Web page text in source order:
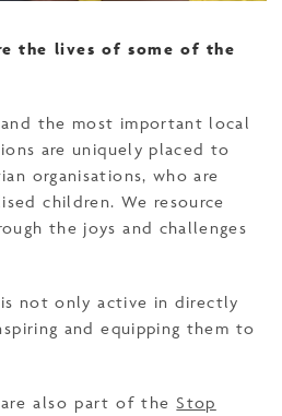
the lives of some of the
the most important local
are uniquely placed to
organisations, who are
children. We resource
the joys and challenges
not only active in directly
and equipping them to
are also part of theStop